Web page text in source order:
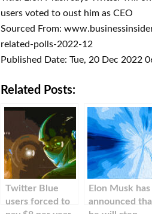
users voted to oust him as CEO
Sourced From:
related-polls-2022-12
Published Date: Tue, 20 Dec 2022
Related Posts:
Twitter Blue
users forced to
Elon Musk has
announced